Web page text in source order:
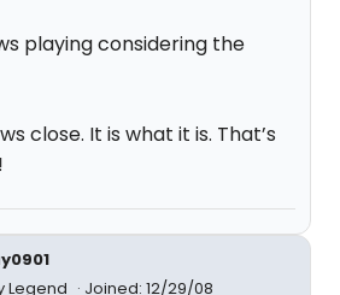
playing considering the
close. It is what it is. That’s
Legend
Joined: 12/29/08